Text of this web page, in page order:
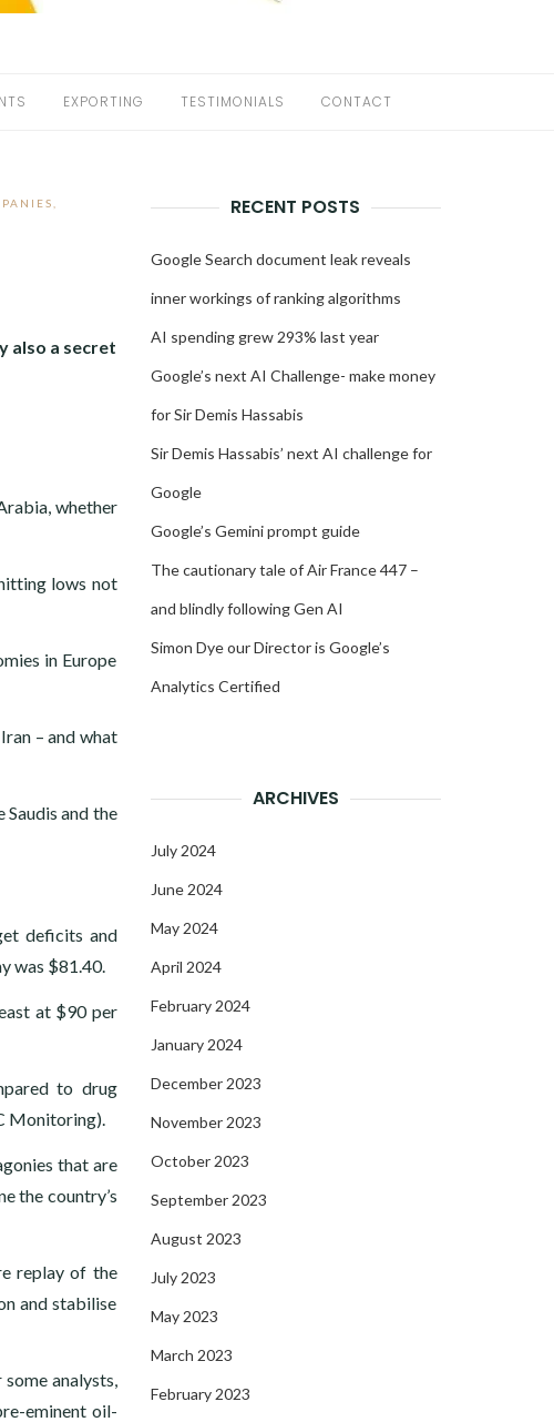
EXPORTING TESTIMONIALS CONTACT
also a secret
whether
lows not
in Europe
– and what
and the
deficits and
was $81.40.
at $90 per
to drug
Monitoring).
that are
the country’s
replay of the
and stabilise
analysts,
eminent oil-
RECENT POSTS
Google Search document leak reveals
inner workings of ranking algorithms
AI spending grew 293% last year
Google’s next AI Challenge- make money
for Sir Demis Hassabis
Sir Demis Hassabis’ next AI challenge for
Google
Google’s Gemini prompt guide
The cautionary tale of Air France 447 –
and blindly following Gen AI
Simon Dye our Director is Google’s
Analytics Certified
ARCHIVES
July 2024
June 2024
May 2024
April 2024
February 2024
January 2024
December 2023
November 2023
October 2023
September 2023
August 2023
July 2023
May 2023
March 2023
February 2023